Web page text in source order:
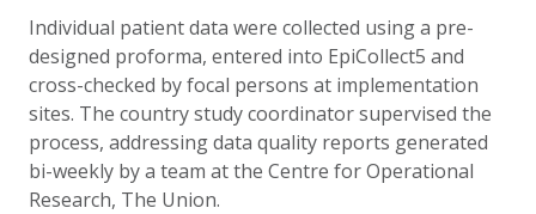
Individual patient data were collected using a pre-
designed proforma, entered into EpiCollect5 and
cross-checked by focal persons at implementation
sites. The country study coordinator supervised the
process, addressing data quality reports generated
bi-weekly by a team at the Centre for Operational
Research, The Union.